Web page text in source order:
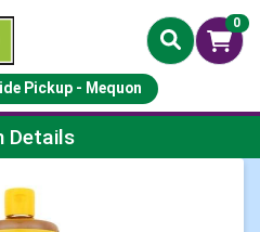
0
Pickup - Mequon
Details